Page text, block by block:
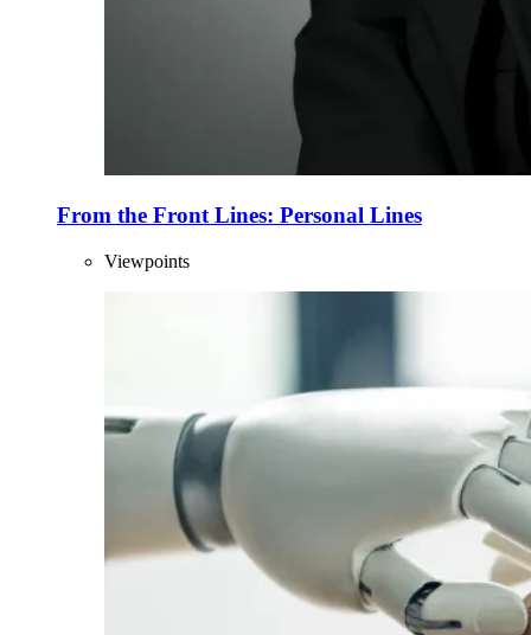
From the Front Lines: Personal Lines
Viewpoints